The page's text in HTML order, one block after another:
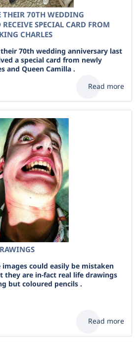
THEIR 70TH WEDDING
SPECIAL CARD FROM
CHARLES
70th wedding anniversary last
a special card from newly
and Queen Camilla .
Read more
could easily be mistaken
they are in-fact real life drawings
but coloured pencils .
Read more